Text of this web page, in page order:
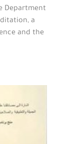
Department
a
and the